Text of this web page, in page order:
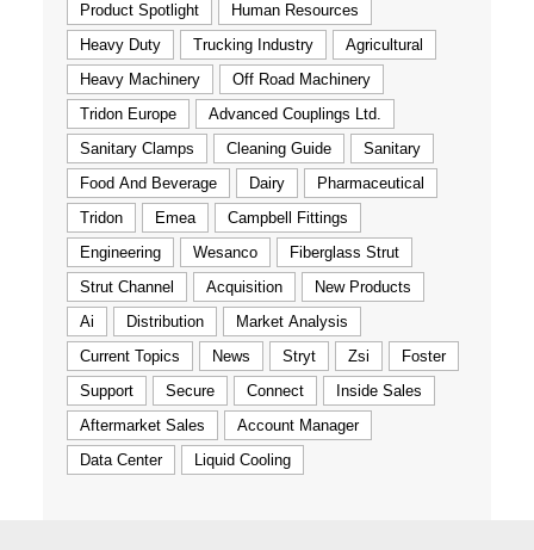
Product Spotlight
Human Resources
Heavy Duty
Trucking Industry
Agricultural
Heavy Machinery
Off Road Machinery
Tridon Europe
Advanced Couplings Ltd.
Sanitary Clamps
Cleaning Guide
Sanitary
Food And Beverage
Dairy
Pharmaceutical
Tridon
Emea
Campbell Fittings
Engineering
Wesanco
Fiberglass Strut
Strut Channel
Acquisition
New Products
Ai
Distribution
Market Analysis
Current Topics
News Stryt Zsi
Foster
Support
Secure Connect
Inside Sales
Aftermarket Sales
Account Manager
Data Center
Liquid Cooling